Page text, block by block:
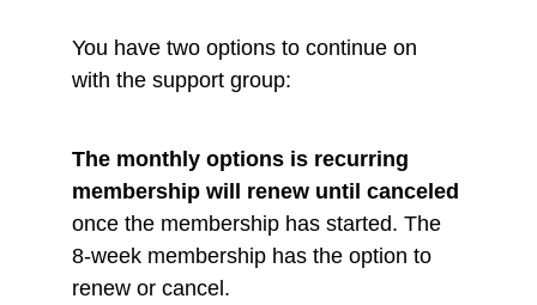
You have two options to continue on
with the support group:
The monthly options is recurring
membership will renew until canceled
once the membership has started. The
8-week membership has the option to
renew or cancel.